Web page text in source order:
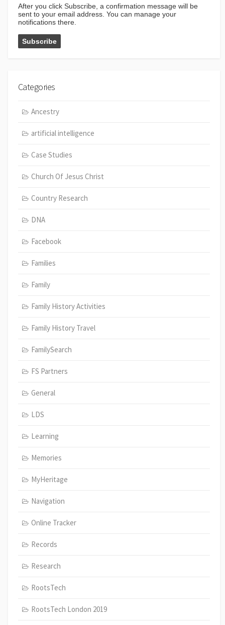
After you click Subscribe, a confirmation message will be
sent to your email address. You can manage your
notifications there.
Categories
Ancestry
artificial intelligence
Case Studies
Church Of Jesus Christ
Country Research
DNA
Facebook
Families
Family
Family History Activities
Family History Travel
FamilySearch
FS Partners
General
LDS
Learning
Memories
MyHeritage
Navigation
Online Tracker
Records
Research
RootsTech
RootsTech London 2019